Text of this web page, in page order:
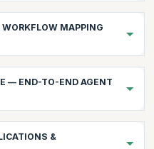
chain-of-thought that the
→ AI Assistants →
(no autonomy)
MAPPING
— END-TO-END AGENT
&